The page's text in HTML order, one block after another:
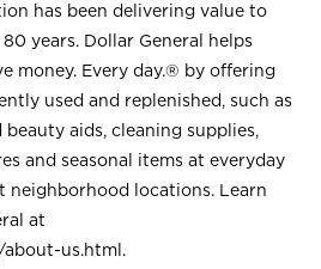
has been delivering value to
years. Dollar General helps
money. Every day.® by offering
used and replenished, such as
aids, cleaning supplies,
and seasonal items at everyday
neighborhood locations. Learn
at
us.html .